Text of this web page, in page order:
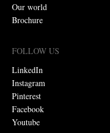
Our world
Brochure
FOLLOW US
LinkedIn
Instagram
Pinterest
Facebook
Youtube